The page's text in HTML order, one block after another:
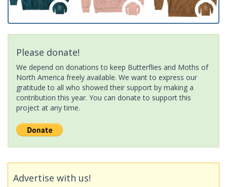
Please donate!
We depend on donations to keep Butterflies and Moths of
North America freely available. We want to express our
gratitude to all who showed their support by making a
contribution this year. You can donate to support this
project at any time.
Advertise with us!